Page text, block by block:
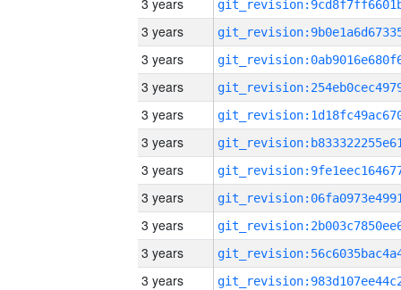
3 years
3 years
3 years
3 years
3 years
3 years
3 years
3 years
3 years
3 years
3 years